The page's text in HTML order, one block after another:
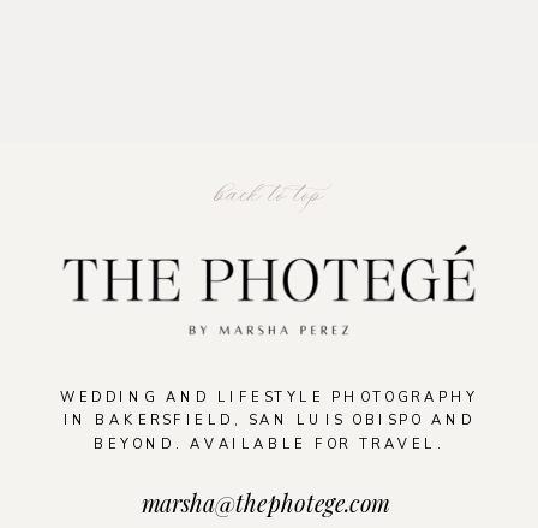
WEDDING AND LIFESTYLE PHOTOGRAPHY
IN BAKERSFIELD, SAN LUIS OBISPO AND
BEYOND. AVAILABLE FOR TRAVEL.
back to top
marsha@thephotege.com